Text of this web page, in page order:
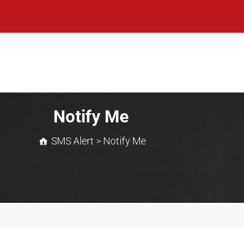
Notify Me
SMS Alert > Notify Me